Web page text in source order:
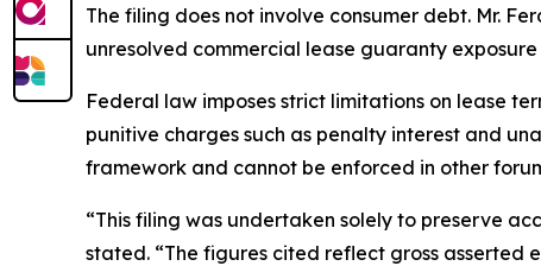
The filing does not involve consumer debt. Mr.
unresolved commercial lease guaranty
Federal law imposes strict limitations on lease
punitive charges such as penalty interest and
framework and cannot be enforced in other
“This filing was undertaken solely to preserve
stated. “The figures cited reflect gross asserted